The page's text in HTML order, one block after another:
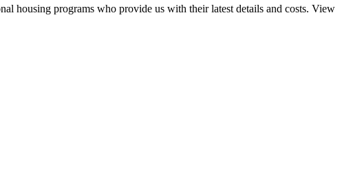
housing programs who provide us with their latest details and costs. View